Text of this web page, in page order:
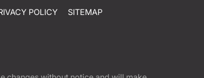
POLICY SITEMAP